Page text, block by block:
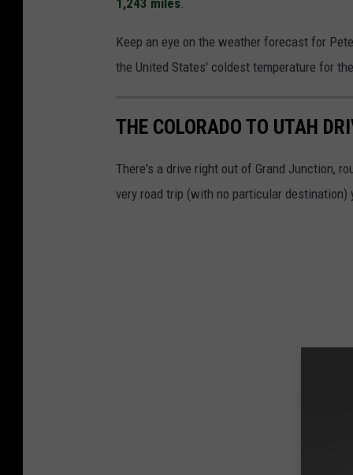
t
a
t
C
o
Keep an eye on the weather forecast for
the United States' coldest temperature for
THE COLORADO TO UTAH
There's a drive right out of Grand Junction,
very road trip (with no particular destination)